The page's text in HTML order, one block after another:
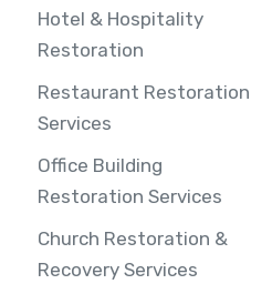
Hotel & Hospitality
Restoration
Restaurant Restoration
Services
Office Building
Restoration Services
Church Restoration &
Recovery Services